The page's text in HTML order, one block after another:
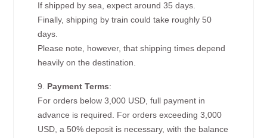
If shipped by sea, expect around 35 days.
Finally, shipping by train could take roughly 50
days.
Please note, however, that shipping times depend
heavily on the destination.
9. Payment Terms:
For orders below 3,000 USD, full payment in
advance is required. For orders exceeding 3,000
USD, a 50% deposit is necessary, with the balance